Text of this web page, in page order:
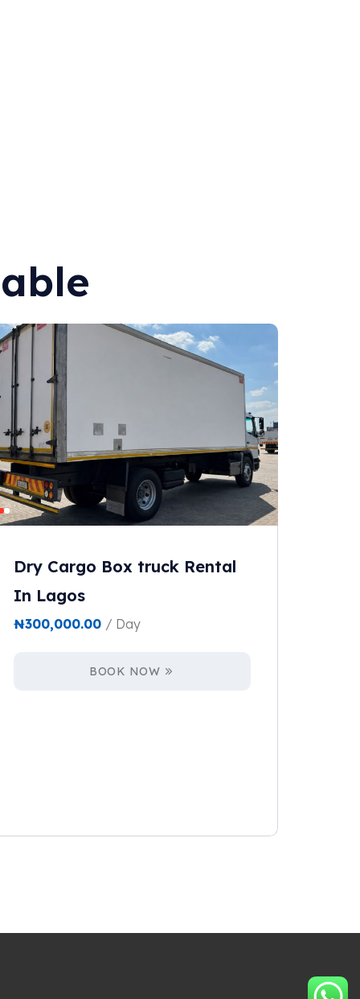
Dry Cargo Box truck Rental
In Lagos
₦300,000.00 / Day
BOOK NOW